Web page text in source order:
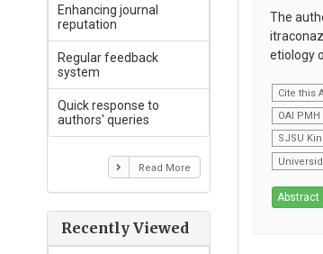
Enhancing journal
reputation
Regular feedback
system
Quick response to
authors' queries
Read More
Recently Viewed
The
etiology
Cite this
OAI PMH
SJSU
Abstract